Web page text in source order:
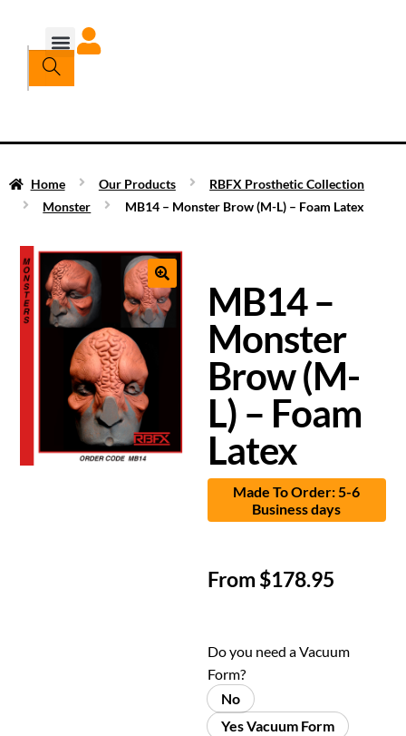
Home Our Products
RBFX Prosthetic Collection
Monster
MB14 – Monster Brow (M-L) – Foam Latex
MB14 –
Monster
Brow (M-
L) – Foam
Latex
Made To Order: 5-6
Business days
From$178.95
Do you need a Vacuum
Form?
No
Yes Vacuum Form